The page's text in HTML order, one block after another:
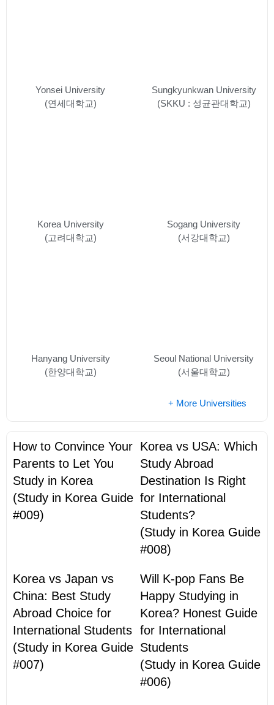
Yonsei University
(연세대학교)
Sungkyunkwan University
(SKKU : 성균관대학교)
Korea University
(고려대학교)
Sogang University
(서강대학교)
Hanyang University
(한양대학교)
Seoul National University
(서울대학교)
+ More Universities
How to Convince Your
Parents to Let You
Study in Korea
(Study in Korea Guide
#009)
Korea vs USA: Which
Study Abroad
Destination Is Right
for International
Students?
(Study in Korea Guide
#008)
Korea vs Japan vs
China: Best Study
Abroad Choice for
International Students
(Study in Korea Guide
#007)
Will K-pop Fans Be
Happy Studying in
Korea? Honest Guide
for International
Students
(Study in Korea Guide
#006)